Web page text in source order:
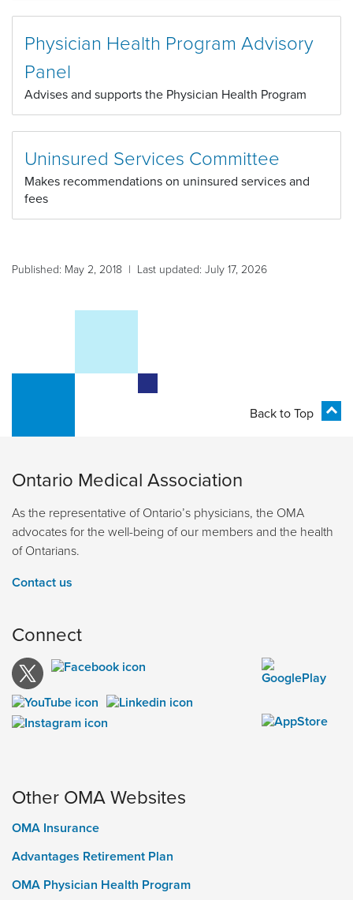
Physician Health Program Advisory
Panel
Advises and supports the Physician Health Program
Uninsured Services Committee
Makes recommendations on uninsured services and
fees
Published: May 2, 2018 | Last updated: July 17, 2026
Back to Top
Ontario Medical Association
As the representative of Ontario’s physicians, the OMA
advocates for the well-being of our members and the health
of Ontarians.
Contact us
Connect
Other OMA Websites
OMA Insurance
Advantages Retirement Plan
OMA Physician Health Program